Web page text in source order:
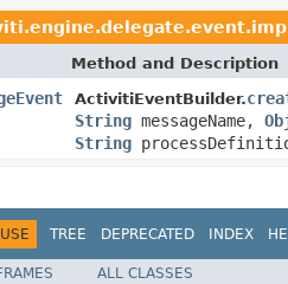
Method and Description
ActivitiEventBuilder.
String messageName,
String
USE TREE DEPRECATED INDEX
ALL CLASSES